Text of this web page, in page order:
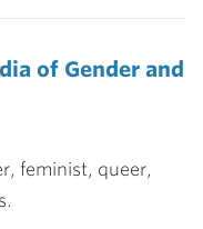
of Gender and
feminist, queer,